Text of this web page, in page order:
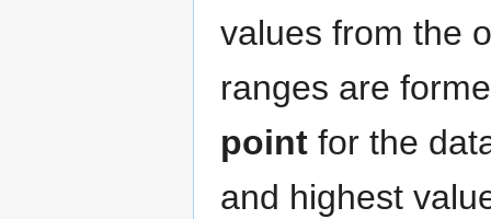
values from the
ranges are
point for the
and highest